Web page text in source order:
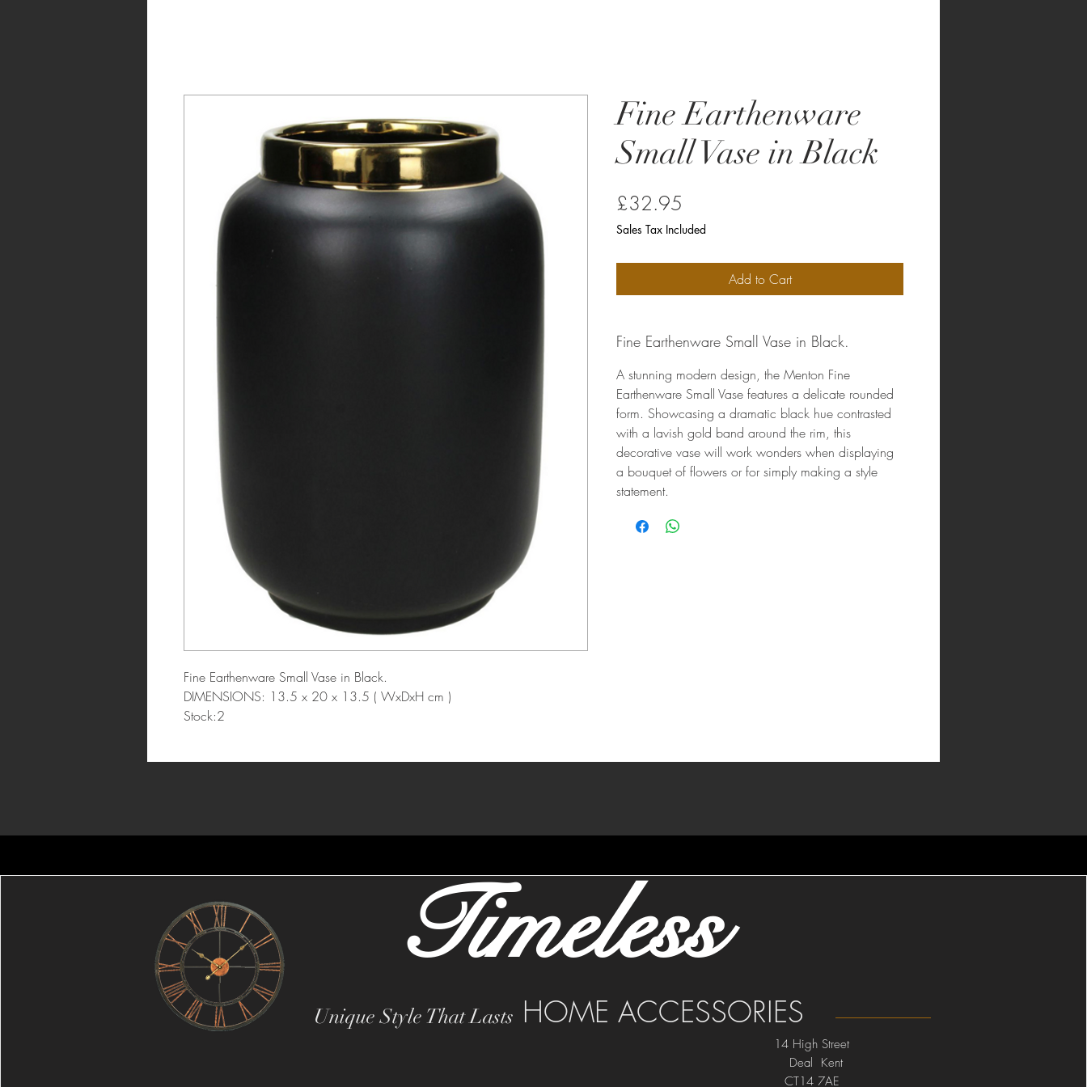
Fine Earthenware Small Vase in Black.
DIMENSIONS: 13.5 x 20 x 13.5 ( WxDxH cm )
Stock:2
Fine Earthenware
Small Vase in Black
£32.95
Sales Tax Included
Add to Cart
Fine Earthenware Small Vase in Black.
A stunning modern design, the Menton Fine
Earthenware Small Vase features a delicate rounded
form. Showcasing a dramatic black hue contrasted
with a lavish gold band around the rim, this
decorative vase will work wonders when displaying
a bouquet of flowers or for simply making a style
statement.
HOME ACCESSORIES
Unique Style That Lasts
Timeless
14 High Street
Deal Kent
CT14 7AE